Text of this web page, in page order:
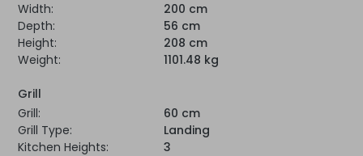
Width:
200 cm
Depth:
56 cm
Height:
208 cm
Weight:
1101.48 kg
Grill
Grill:
60 cm
Grill Type:
Landing
Kitchen Heights:
3